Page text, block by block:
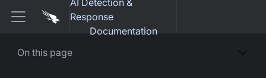
AI Detection &
Response
Documentation
On this page